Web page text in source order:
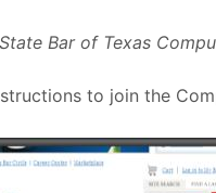
Bar of Texas
to join the